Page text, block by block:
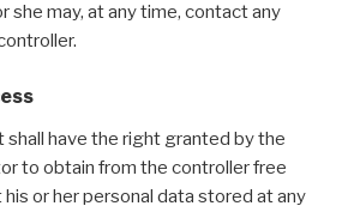
she may, at any time, contact any
shall have the right granted by the
to obtain from the controller free
or her personal data stored at any